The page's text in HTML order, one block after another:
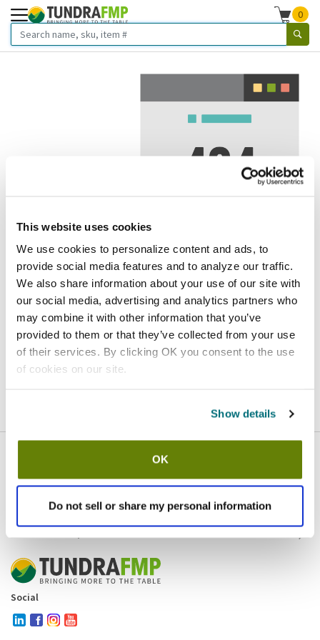
This website uses cookies
We use cookies to personalize content and ads, to
provide social media features and to analyze our traffic.
We also share information about your use of our site with
our social media, advertising and analytics partners who
may combine it with other information that you’ve
provided to them or that they’ve collected from your use
of their services. By clicking OK you consent to the use
of cookies on our site.
Show details
OK
Do not sell or share my personal information
0
We've got to stop meeting like this.
Error 404. In other words, we can't seem to find the page
you're looking for. But here are some helpful links that
might take you where you want to go:
Homepage
Contact
Products and brands
Resources
Contact and policies
Social